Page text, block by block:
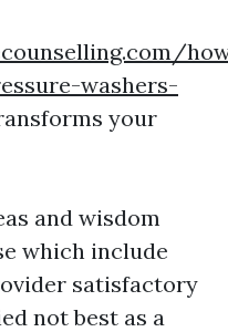
washers-
your
and wisdom
which include
satisfactory
not best as a